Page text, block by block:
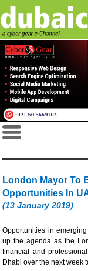
London Mayor To
Opportunities In
(13 January 2019)
Opportunities in
up the agenda as the
financial and
Dhabi over the next week